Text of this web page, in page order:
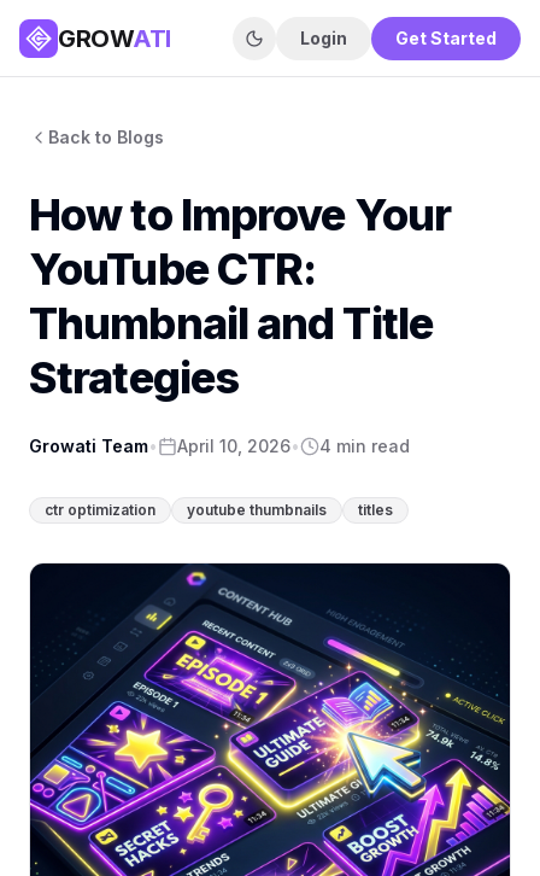
GROWATI Login Get Started
Back to Blogs
How to Improve Your
YouTube CTR:
Thumbnail and Title
Strategies
Growati Team• April 10, 2026• 4 min read
ctr optimization youtube thumbnails titles